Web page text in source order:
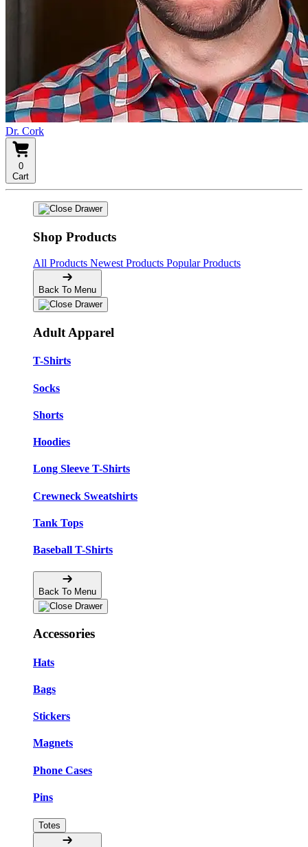
Dr. Cork
0
Cart
Shop Products
All Products Newest Products Popular Products
Back To Menu
Adult Apparel
T-Shirts
Socks
Shorts
Hoodies
Long Sleeve T-Shirts
Crewneck Sweatshirts
Tank Tops
Baseball T-Shirts
Back To Menu
Accessories
Hats
Bags
Stickers
Magnets
Phone Cases
Pins
Totes